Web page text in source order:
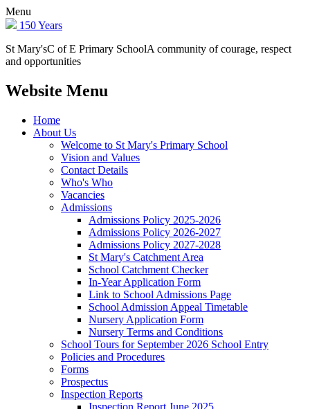
Menu
150 Years
St Mary'sC of E Primary SchoolA community of courage, respect
and opportunities
Website Menu
Home
About Us
Welcome to St Mary's Primary School
Vision and Values
Contact Details
Who's Who
Vacancies
Admissions
Admissions Policy 2025-2026
Admissions Policy 2026-2027
Admissions Policy 2027-2028
St Mary's Catchment Area
School Catchment Checker
In-Year Application Form
Link to School Admissions Page
School Admission Appeal Timetable
Nursery Application Form
Nursery Terms and Conditions
School Tours for September 2026 School Entry
Policies and Procedures
Forms
Prospectus
Inspection Reports
Inspection Report June 2025